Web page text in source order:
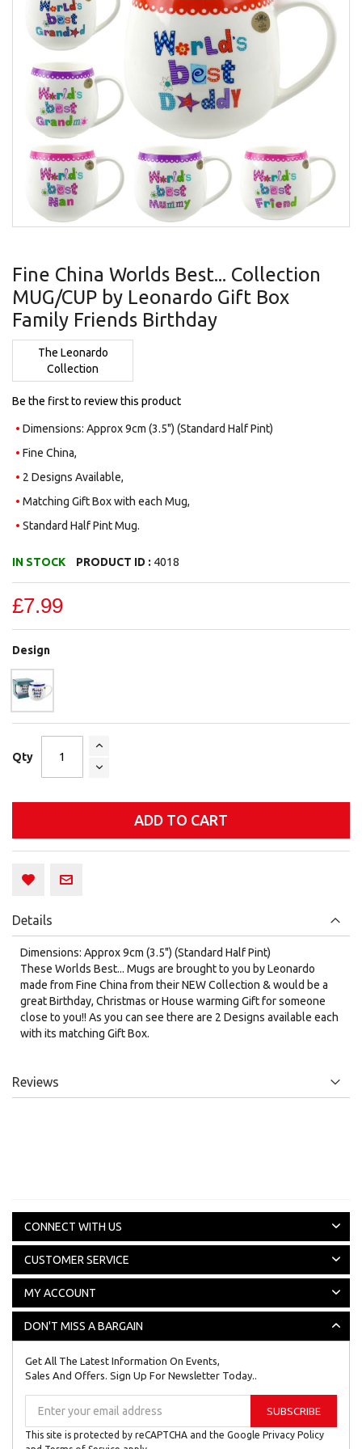
gallery
the
beginning
of
the
images
gallery
Fine China Worlds Best... Collection
MUG/CUP by Leonardo Gift Box
Family Friends Birthday
The Leonardo
Collection
Be the first to review this product
Dimensions: Approx 9cm (3.5") (Standard Half Pint)
Fine China,
2 Designs Available,
Matching Gift Box with each Mug,
Standard Half Pint Mug.
IN STOCK PRODUCT ID : 4018
£7.99
Design
Qty
ADD TO CART
Details
Dimensions: Approx 9cm (3.5") (Standard Half Pint)
These Worlds Best... Mugs are brought to you by Leonardo
made from Fine China from their NEW Collection & would be a
great Birthday, Christmas or House warming Gift for someone
close to you!! As you can see there are 2 Designs available each
with its matching Gift Box.
Reviews
CONNECT WITH US
CUSTOMER SERVICE
MY ACCOUNT
DON'T MISS A BARGAIN
Get All The Latest Information On Events,
Sales And Offers. Sign Up For Newsletter Today..
for
Our
SUBSCRIBE
This site is protected by reCAPTCHA and the Google Privacy Policy